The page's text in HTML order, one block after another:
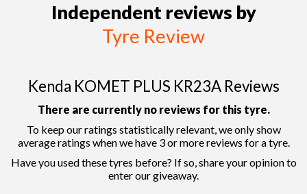
Independent reviews by
Tyre Review
Kenda KOMET PLUS KR23A Reviews
There are currently no reviews for this tyre.
To keep our ratings statistically relevant, we only show
average ratings when we have 3 or more reviews for a tyre.
Have you used these tyres before? If so, share your opinion to
enter our giveaway.